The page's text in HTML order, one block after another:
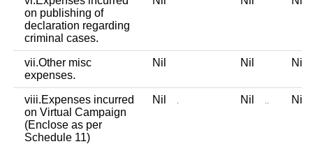
on publishing of
declaration regarding
criminal cases.
vii.Other misc
expenses.
Nil Nil Nil
viii.Expenses incurred
on Virtual Campaign
(Enclose as per
Schedule 11)
Nil Nil Nil